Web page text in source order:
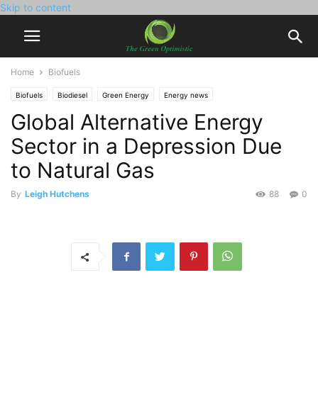
Skip to content
Home Biofuels
Biofuels Biodiesel Green Energy Energy news
Global Alternative Energy
Sector in a Depression Due
to Natural Gas
By Leigh Hutchens 0
88